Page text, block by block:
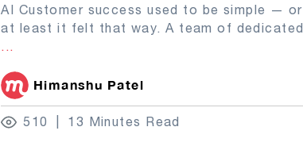
AI Customer success used to be simple — or
at least it felt that way. A team of dedicated
...
Himanshu Patel
510 13 Minutes Read